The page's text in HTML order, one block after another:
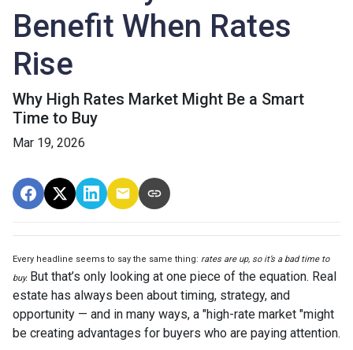
Benefit When Rates
Rise
Why High Rates Market Might Be a Smart
Time to Buy
Mar 19, 2026
Every headline seems to say the same thing: rates are up, so it’s a bad time to
buy. But that’s only looking at one piece of the equation. Real
estate has always been about timing, strategy, and
opportunity — and in many ways, a "high-rate market "might
be creating advantages for buyers who are paying attention.